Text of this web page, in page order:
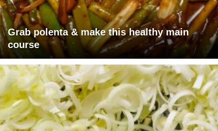
Grab polenta & make this healthy main
course